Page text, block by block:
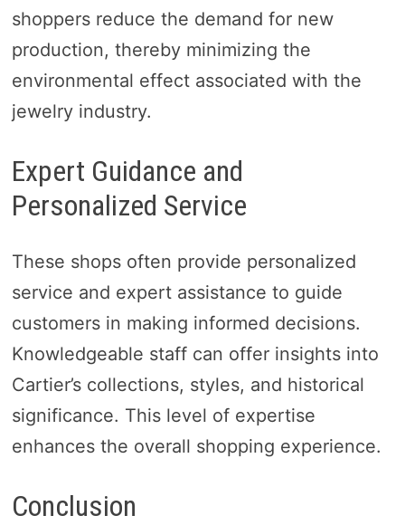
shoppers reduce the demand for new
production, thereby minimizing the
environmental effect associated with the
jewelry industry.
Expert Guidance and
Personalized Service
These shops often provide personalized
service and expert assistance to guide
customers in making informed decisions.
Knowledgeable staff can offer insights into
Cartier’s collections, styles, and historical
significance. This level of expertise
enhances the overall shopping experience.
Conclusion